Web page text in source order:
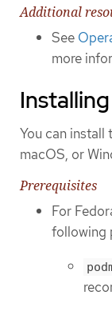
Additional
See
more
You can install
macOS, or
Prerequisites
For
following